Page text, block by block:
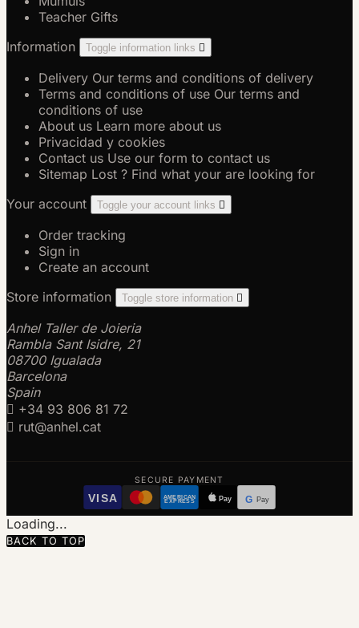
Teacher Gifts
Information
Toggle information links 
Delivery Our terms and conditions of delivery
Terms and conditions of use Our terms and
conditions of use
About us Learn more about us
Privacidad y cookies
Contact us Use our form to contact us
Sitemap Lost ? Find what your are looking for
Your account
Toggle your account links 
Order tracking
Sign in
Create an account
Store information
Toggle store information 
Anhel Taller de Joieria
Rambla Sant Isidre, 21
08700 Igualada
Barcelona
Spain
 +34 93 806 81 72
 rut@anhel.cat
SECURE PAYMENT
VISA AMERICAN
EXPRESS Pay G Pay
Loading...
BACK TO TOP